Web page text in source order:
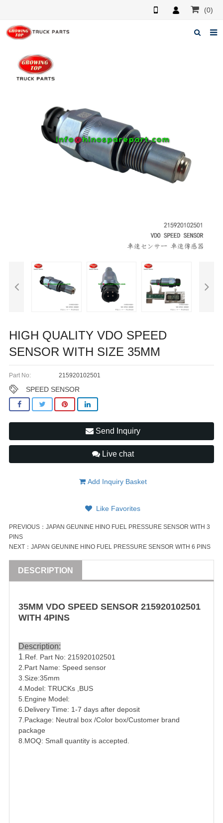
(0)
Home
About us
HIGH QUALITY VDO SPEED
SENSOR WITH SIZE 35MM
Part No: 215920102501
SPEED SENSOR
Send Inquiry
Live chat
Add Inquiry Basket
Like Favorites
PREVIOUS： JAPAN GEUNINE HINO FUEL PRESSURE SENSOR WITH 3
PINS
NEXT： JAPAN GEUNINE HINO FUEL PRESSURE SENSOR WITH 6 PINS
DESCRIPTION
35MM VDO SPEED SENSOR 215920102501
WITH 4PINS
Description:
1 .Ref. Part No: 215920102501
2.Part Name: Speed sensor
3.Size:35mm
4.Model: TRUCKs , BUS
5.Engine Model:
6.Delivery Time: 1-7 days after deposit
7.Package: Neutral box /Color box/Customer brand
package
8.MOQ: Small quantity is accepted.